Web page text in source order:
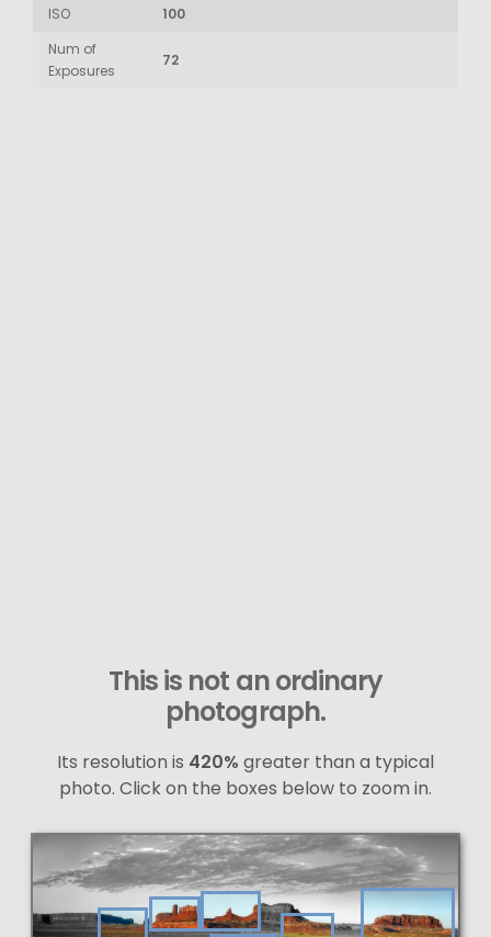
ISO
100
Num of
Exposures
72
This is not an ordinary
photograph.
Its resolution is 420% greater than a typical
photo. Click on the boxes below to zoom in.